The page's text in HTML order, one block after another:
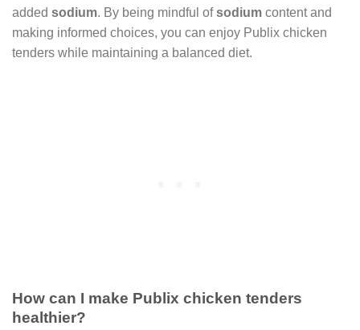
added sodium. By being mindful ofsodium content and
making informed choices, you can enjoy Publix chicken
tenders while maintaining a balanced diet.
How can I make Publix chicken tenders
healthier?